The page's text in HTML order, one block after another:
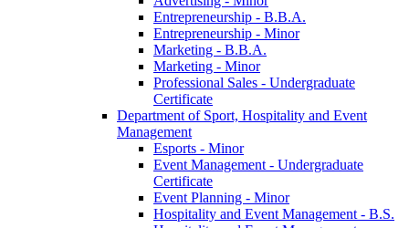
Entrepreneurship -​ B.B.A.
Entrepreneurship -​ Minor
Marketing -​ B.B.A.
Marketing -​ Minor
Professional Sales -​ Undergraduate
Certificate
Department of Sport, Hospitality and Event
Management
Esports -​ Minor
Event Management -​ Undergraduate
Certificate
Event Planning -​ Minor
Hospitality and Event Management -​ B.S.